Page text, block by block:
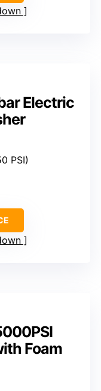
Electric
PSI)
Foam